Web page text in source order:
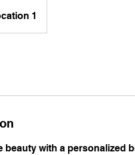
1
beauty with a personalized